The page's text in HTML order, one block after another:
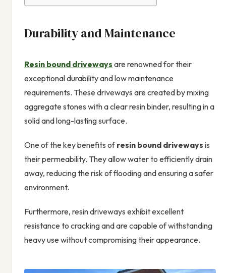
Durability and Maintenance
Resin bound driveways are renowned for their
exceptional durability and low maintenance
requirements. These driveways are created by mixing
aggregate stones with a clear resin binder, resulting in a
solid and long-lasting surface.
One of the key benefits ofresin bound driveways is
their permeability. They allow water to efficiently drain
away, reducing the risk of flooding and ensuring a safer
environment.
Furthermore, resin driveways exhibit excellent
resistance to cracking and are capable of withstanding
heavy use without compromising their appearance.